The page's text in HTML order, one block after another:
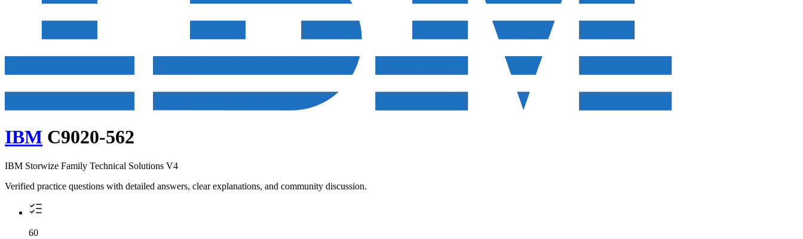
IBM C9020-562
IBM Storwize Family Technical Solutions V4
Verified practice questions with detailed answers, clear explanations, and community discussion.
60